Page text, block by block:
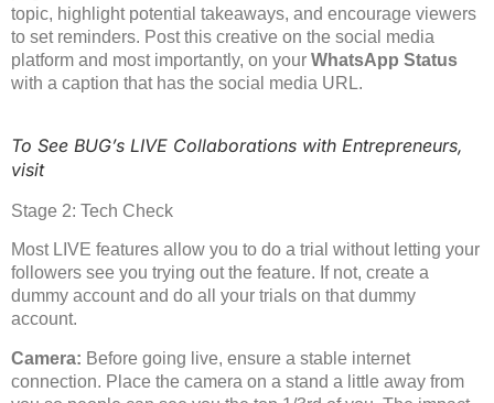
topic, highlight potential takeaways, and encourage viewers
to set reminders. Post this creative on the social media
platform and most importantly, on your WhatsApp Status
with a caption that has the social media URL.
To See BUG’s LIVE Collaborations with Entrepreneurs,
visit
Stage 2: Tech Check
Most LIVE features allow you to do a trial without letting your
followers see you trying out the feature. If not, create a
dummy account and do all your trials on that dummy
account.
Camera: Before going live, ensure a stable internet
connection. Place the camera on a stand a little away from